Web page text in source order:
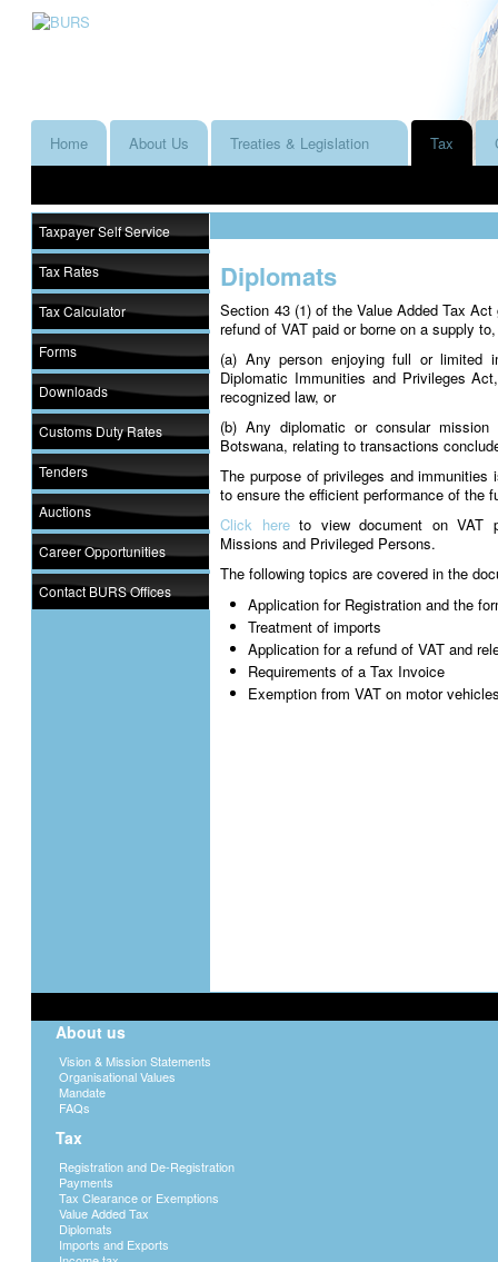
Home About Us Treaties & Legislation Tax
Taxpayer Self Service
Tax Rates
Tax Calculator
Forms
Downloads
Customs Duty Rates
Tenders
Auctions
Career Opportunities
Contact BURS Offices
Diplomats
Section 43 (1) of the Value Added Tax
refund of VAT paid or borne on a supply
(a) Any person enjoying full or limited
Diplomatic Immunities and Privileges
recognized law, or
(b) Any diplomatic or consular
Botswana, relating to transactions
The purpose of privileges and
to ensure the efficient performance of the
Click hereto view document on VAT
Missions and Privileged Persons.
The following topics are covered in the
Application for Registration and the
Treatment of imports
Application for a refund of VAT and
Requirements of a Tax Invoice
Exemption from VAT on motor
About us
Vision & Mission Statements
Organisational Values
Mandate
FAQs
Tax
Registration and De-Registration
Payments
Tax Clearance or Exemptions
Value Added Tax
Diplomats
Imports and Exports